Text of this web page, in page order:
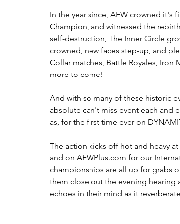
In the year since, AEW crowned it's
Champion, and witnessed the
self-destruction, The Inner Circle
crowned, new faces step-up, and
Collar matches, Battle Royales, Iron
more to come!
And with so many of these historic
absolute can't miss event each and
as, for the first time ever on
The action kicks off hot and heavy
and on AEWPlus.com for our
championships are all up for grabs
them close out the evening hearing
echoes in their mind as it